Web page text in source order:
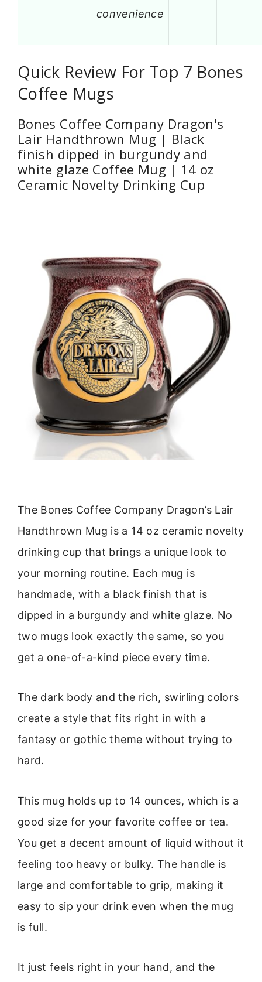
convenience
Quick Review For Top 7 Bones
Coffee Mugs
Bones Coffee Company Dragon's
Lair Handthrown Mug | Black
finish dipped in burgundy and
white glaze Coffee Mug | 14 oz
Ceramic Novelty Drinking Cup
The Bones Coffee Company Dragon’s Lair
Handthrown Mug is a 14 oz ceramic novelty
drinking cup that brings a unique look to
your morning routine. Each mug is
handmade, with a black finish that is
dipped in a burgundy and white glaze. No
two mugs look exactly the same, so you
get a one-of-a-kind piece every time.
The dark body and the rich, swirling colors
create a style that fits right in with a
fantasy or gothic theme without trying to
hard.
This mug holds up to 14 ounces, which is a
good size for your favorite coffee or tea.
You get a decent amount of liquid without it
feeling too heavy or bulky. The handle is
large and comfortable to grip, making it
easy to sip your drink even when the mug
is full.
It just feels right in your hand, and the